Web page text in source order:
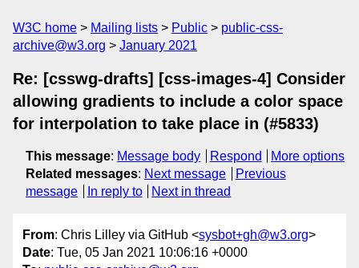
W3C home Mailing lists Public
public-css-
archive@w3.org
January 2021
Re: [csswg-drafts] [css-images-4] Consider
allowing gradients to include a color space
for interpolation to take place in (#5833)
This message: Message body Respond
More options
Related messages: Next message
Previous
message
In reply to Next in thread
From: Chris Lilley via GitHub <sysbot+gh@w3.org>
Date: Tue, 05 Jan 2021 10:06:16 +0000